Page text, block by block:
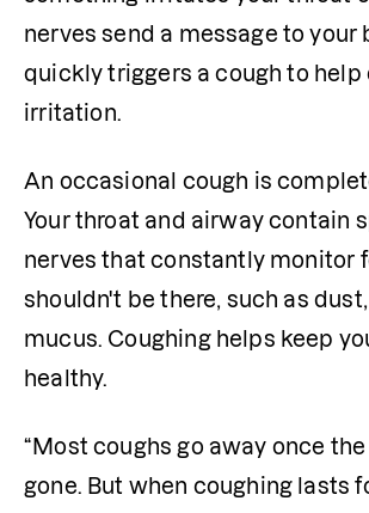
nerves send a message to your
quickly triggers a cough to help
irritation.
An occasional cough is
Your throat and airway contain
nerves that constantly monitor
shouldn't be there, such as
mucus. Coughing helps keep
healthy.
“Most coughs go away once
gone. But when coughing lasts